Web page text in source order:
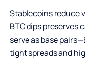
Stablecoins reduce
BTC dips preserves
serve as base
tight spreads and